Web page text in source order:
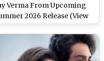
Verma From Upcoming
2026 Release (View